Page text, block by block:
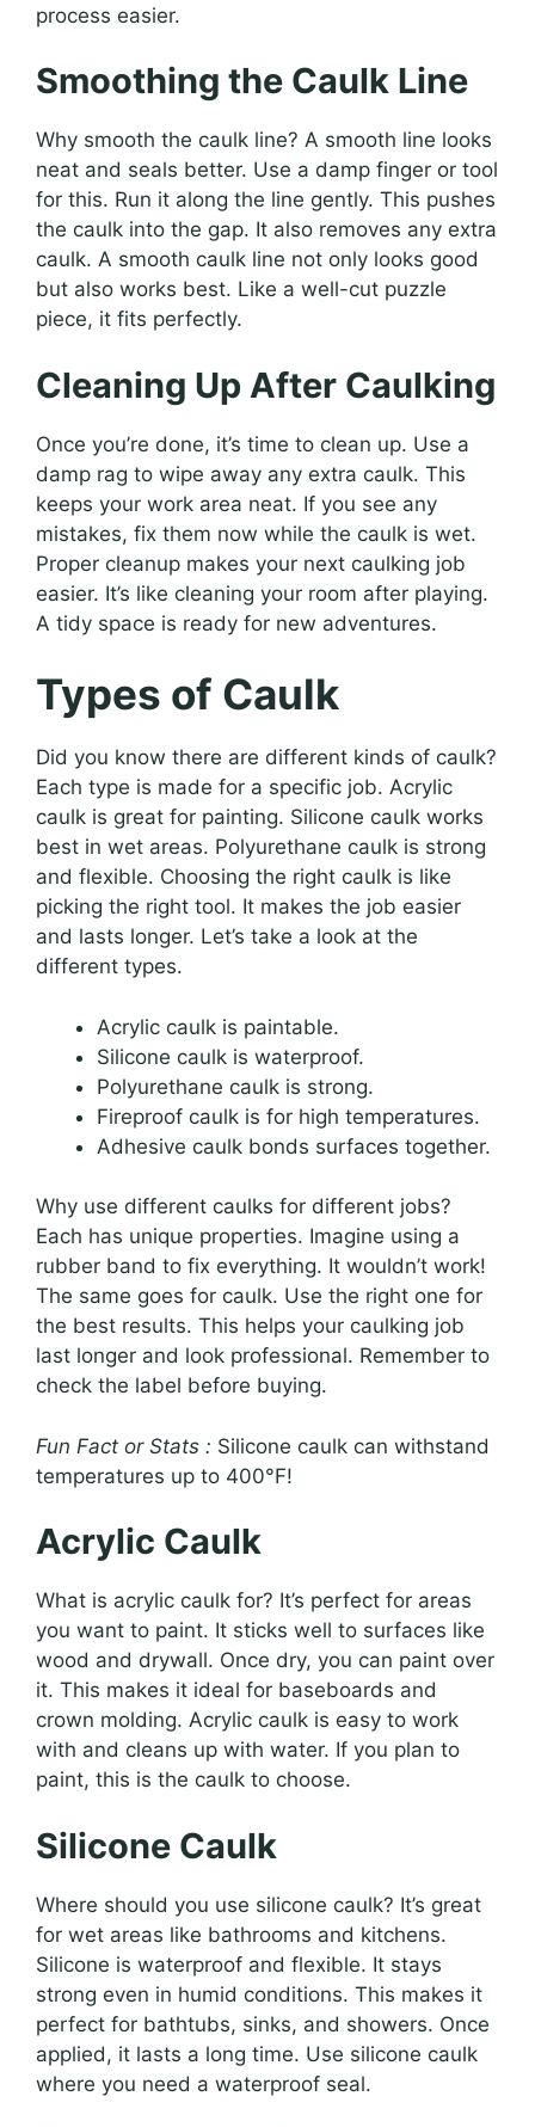
process easier.
Smoothing the Caulk Line
Why smooth the caulk line? A smooth line looks
neat and seals better. Use a damp finger or tool
for this. Run it along the line gently. This pushes
the caulk into the gap. It also removes any extra
caulk. A smooth caulk line not only looks good
but also works best. Like a well-cut puzzle
piece, it fits perfectly.
Cleaning Up After Caulking
Once you’re done, it’s time to clean up. Use a
damp rag to wipe away any extra caulk. This
keeps your work area neat. If you see any
mistakes, fix them now while the caulk is wet.
Proper cleanup makes your next caulking job
easier. It’s like cleaning your room after playing.
A tidy space is ready for new adventures.
Types of Caulk
Did you know there are different kinds of caulk?
Each type is made for a specific job. Acrylic
caulk is great for painting. Silicone caulk works
best in wet areas. Polyurethane caulk is strong
and flexible. Choosing the right caulk is like
picking the right tool. It makes the job easier
and lasts longer. Let’s take a look at the
different types.
Acrylic caulk is paintable.
Silicone caulk is waterproof.
Polyurethane caulk is strong.
Fireproof caulk is for high temperatures.
Adhesive caulk bonds surfaces together.
Why use different caulks for different jobs?
Each has unique properties. Imagine using a
rubber band to fix everything. It wouldn’t work!
The same goes for caulk. Use the right one for
the best results. This helps your caulking job
last longer and look professional. Remember to
check the label before buying.
Fun Fact or Stats : Silicone caulk can withstand
temperatures up to 400°F!
Acrylic Caulk
What is acrylic caulk for? It’s perfect for areas
you want to paint. It sticks well to surfaces like
wood and drywall. Once dry, you can paint over
it. This makes it ideal for baseboards and
crown molding. Acrylic caulk is easy to work
with and cleans up with water. If you plan to
paint, this is the caulk to choose.
Silicone Caulk
Where should you use silicone caulk? It’s great
for wet areas like bathrooms and kitchens.
Silicone is waterproof and flexible. It stays
strong even in humid conditions. This makes it
perfect for bathtubs, sinks, and showers. Once
applied, it lasts a long time. Use silicone caulk
where you need a waterproof seal.